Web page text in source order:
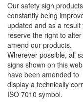
Our safety sign
constantly being
updated and as a result
reserve the right to
amend our products.
Wherever possible, all
signs shown on this
have been amended to
display a technically
ISO 7010 symbol.